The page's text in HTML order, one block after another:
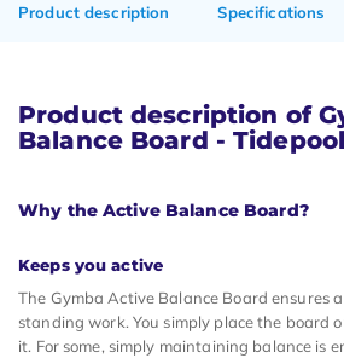
Product description Specifications
Product description of
Balance Board -
Why the Active Balance Board?
Keeps you active
The Gymba Active Balance Board ensures
standing work. You simply place the board
it. For some, simply maintaining balance is